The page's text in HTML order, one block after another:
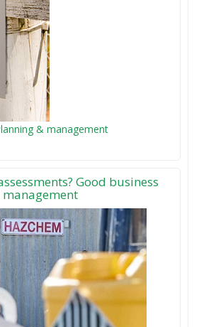
& management
Good business
management